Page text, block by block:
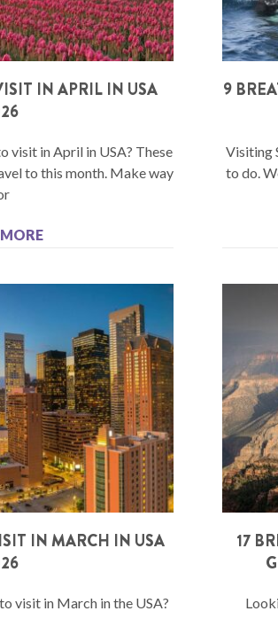
IN APRIL IN USA
visit in April in USA? These
to this month. Make way
9
Visiting
to do.
IN MARCH IN USA
visit in March in the USA?
17